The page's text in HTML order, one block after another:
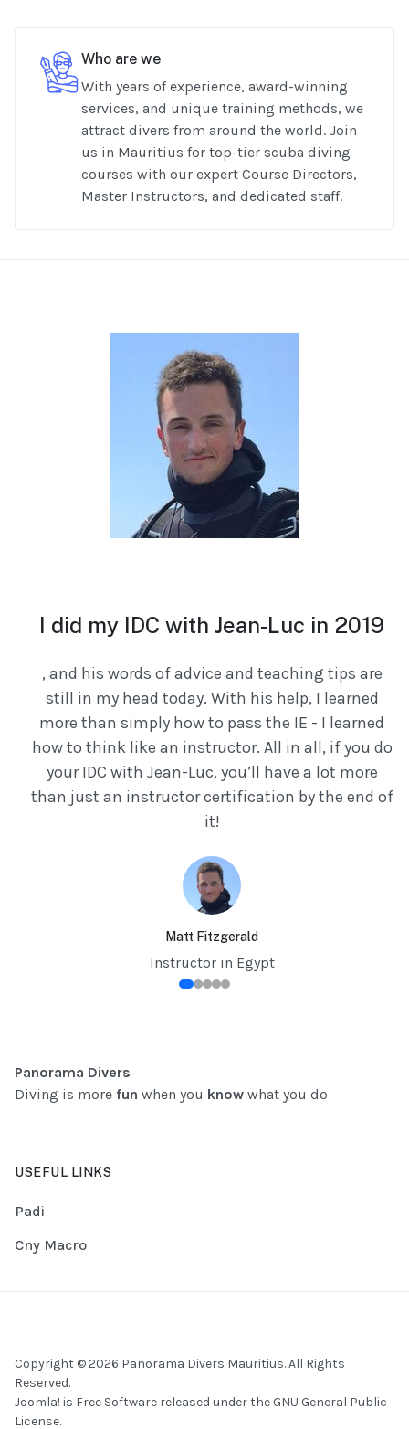
Who are we
With years of experience, award-winning
services, and unique training methods, we
attract divers from around the world. Join
us in Mauritius for top-tier scuba diving
courses with our expert Course Directors,
Master Instructors, and dedicated staff.
I did my IDC with Jean-Luc in 2019
, and his words of advice and teaching tips are
still in my head today. With his help, I learned
more than simply how to pass the IE - I learned
how to think like an instructor. All in all, if you do
your IDC with Jean-Luc, you’ll have a lot more
than just an instructor certification by the end of
it!
Matt Fitzgerald
Instructor in Egypt
Panorama Divers
Diving is more fun when you know what you do
USEFUL LINKS
Padi
Cny Macro
Copyright © 2026 Panorama Divers Mauritius. All Rights
Reserved.
Joomla! is Free Software released under the GNU General Public
License.